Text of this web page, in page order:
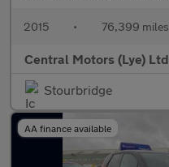
2015 • 76,399 miles
Central Motors (Lye) Ltd
Stourbridge
AA finance available